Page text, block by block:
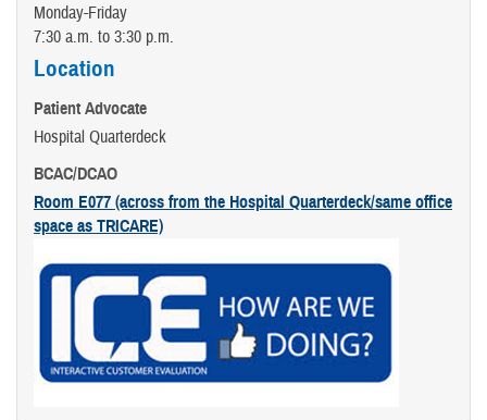
Monday-Friday
7:30 a.m. to 3:30 p.m.
Location
Patient Advocate
Hospital Quarterdeck
BCAC/DCAO
Room E077 (across from the Hospital Quarterdeck/same office
space as TRICARE)